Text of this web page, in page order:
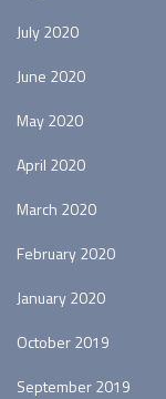
July 2020
June 2020
May 2020
April 2020
March 2020
February 2020
January 2020
October 2019
September 2019